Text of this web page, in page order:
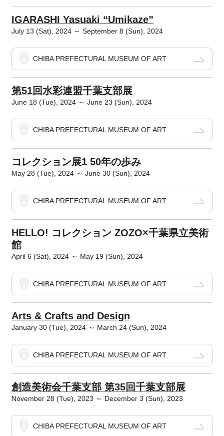
IGARASHI Yasuaki “Umikaze”
July 13 (Sat), 2024 ～ September 8 (Sun), 2024
CHIBA PREFECTURAL MUSEUM OF ART
第51回水彩連盟千葉支部展
June 18 (Tue), 2024 ～ June 23 (Sun), 2024
CHIBA PREFECTURAL MUSEUM OF ART
コレクション展1 50年の歩み
May 28 (Tue), 2024 ～ June 30 (Sun), 2024
CHIBA PREFECTURAL MUSEUM OF ART
HELLO! コレクション ZOZO×千葉県立美術
館
April 6 (Sat), 2024 ～ May 19 (Sun), 2024
CHIBA PREFECTURAL MUSEUM OF ART
Arts & Crafts and Design
January 30 (Tue), 2024 ～ March 24 (Sun), 2024
CHIBA PREFECTURAL MUSEUM OF ART
創造美術会千葉支部 第35回千葉支部展
November 28 (Tue), 2023 ～ December 3 (Sun), 2023
CHIBA PREFECTURAL MUSEUM OF ART